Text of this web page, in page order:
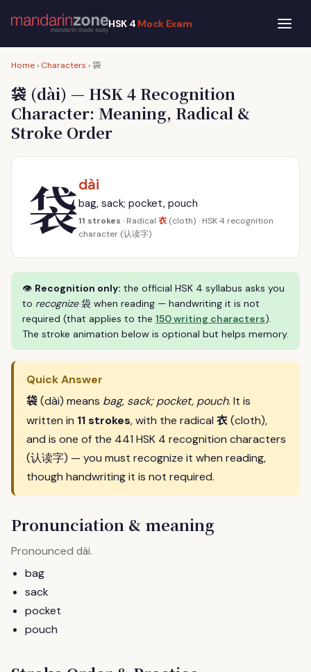
HSK 4 Mock Exam
Home › Characters › 袋
袋 (dài) — HSK 4 Recognition
Character: Meaning, Radical &
Stroke Order
袋dài
bag, sack; pocket, pouch
11 strokes · Radical 衣 (cloth) · HSK 4 recognition
character (认读字)
👁 Recognition only: the official HSK 4 syllabus asks you
to recognize袋 when reading — handwriting it is not
required (that applies to the 150 writing characters).
The stroke animation below is optional but helps memory.
Quick Answer
袋(dài) means bag, sack; pocket, pouch. It is
written in 11 strokes, with the radical 衣(cloth),
and is one of the 441 HSK 4 recognition characters
(认读字) — you must recognize it when reading,
though handwriting it is not required.
Pronunciation & meaning
Pronounced dài.
bag
sack
pocket
pouch